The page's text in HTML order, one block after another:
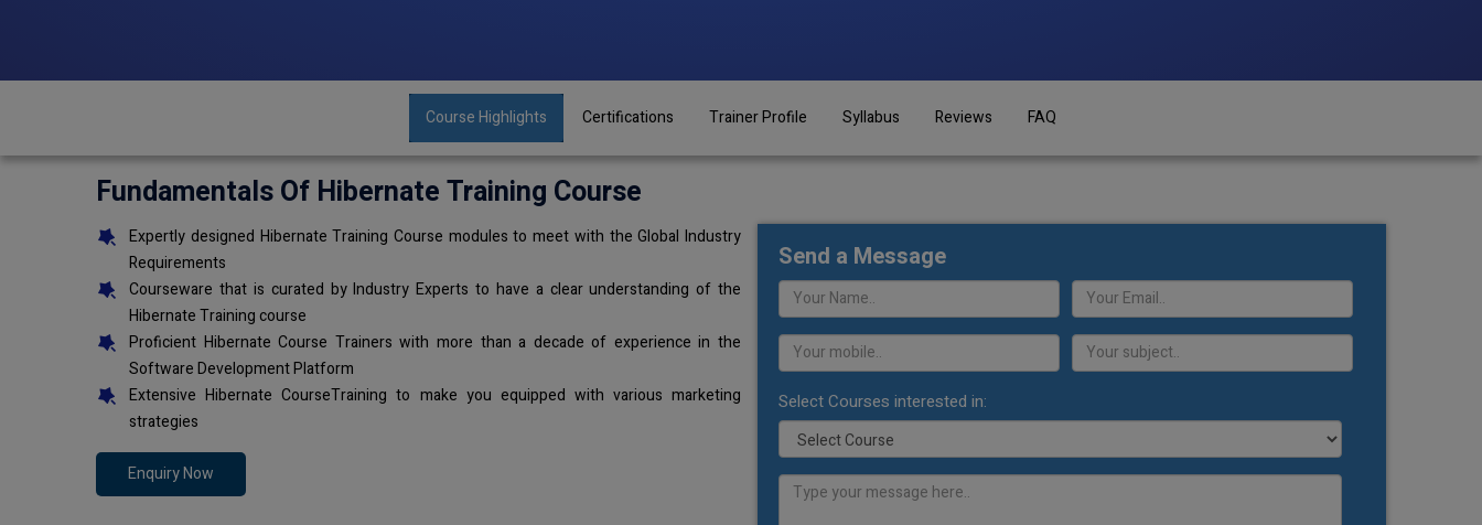
Course Highlights Certifications Trainer Profile Syllabus Reviews FAQ
Fundamentals Of Hibernate Training Course
Expertly designed Hibernate Training Course modules to meet with the Global Industry
Requirements
Courseware that is curated by Industry Experts to have a clear understanding of the
Hibernate Training course
Proficient Hibernate Course Trainers with more than a decade of experience in the
Software Development Platform
Extensive Hibernate CourseTraining to make you equipped with various marketing
strategies
Enquiry Now
Send a Message
Select Courses interested in: